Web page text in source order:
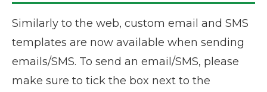
Similarly to the web, custom email and SMS
templates are now available when sending
emails/SMS. To send an email/SMS, please
make sure to tick the box next to the